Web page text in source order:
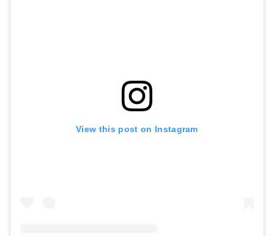
View this post on Instagram